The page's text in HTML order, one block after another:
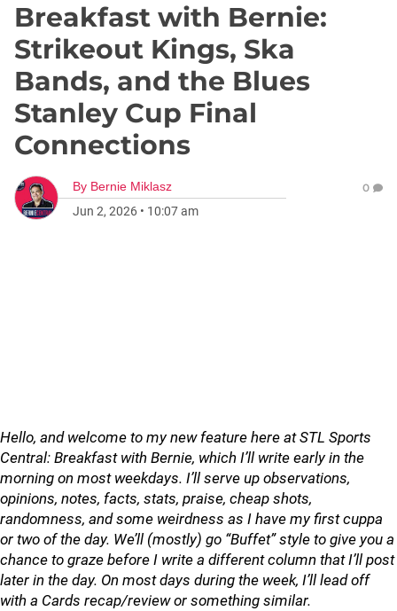
Breakfast with Bernie:
Strikeout Kings, Ska
Bands, and the Blues
Stanley Cup Final
Connections
By Bernie Miklasz
Jun 2, 2026 • 10:07 am
0
Hello, and welcome to my new feature here at STL Sports
Central: Breakfast with Bernie, which I’ll write early in the
morning on most weekdays. I’ll serve up observations,
opinions, notes, facts, stats, praise, cheap shots,
randomness, and some weirdness as I have my first cuppa
or two of the day. We’ll (mostly) go “Buffet” style to give you a
chance to graze before I write a different column that I’ll post
later in the day. On most days during the week, I’ll lead off
with a Cards recap/review or something similar.